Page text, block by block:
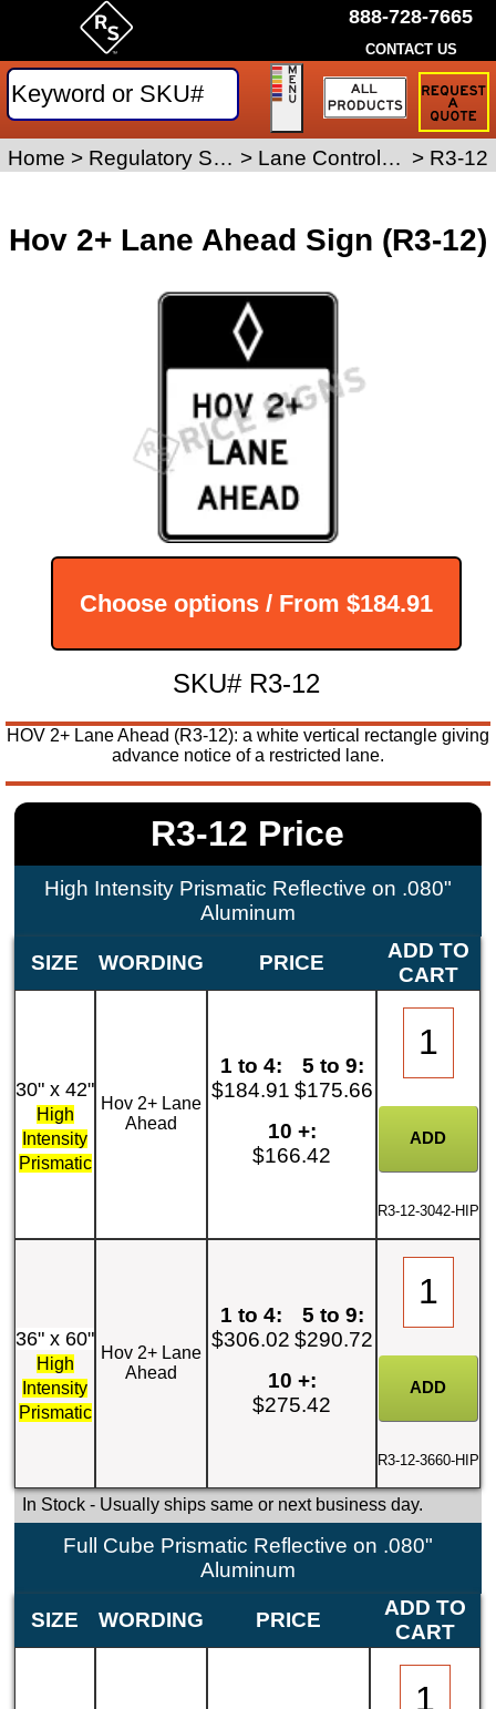
Hov 2+ Lane Ahead Sign (R3-12)
Choose options / From $184.91
SKU# R3-12
HOV 2+ Lane Ahead (R3-12): a white vertical rectangle giving
advance notice of a restricted lane.
R3-12 Price
High Intensity Prismatic Reflective on .080"
Aluminum
SIZE WORDING PRICE
ADD TO
CART
30" x 42"
High
Intensity
Prismatic
Hov 2+ Lane
Ahead
1 to 4:
$184.91
5 to 9:
$175.66
10 +:
$166.42
R3-12-3042-HIP
36" x 60"
High
Intensity
Prismatic
Hov 2+ Lane
Ahead
1 to 4:
$306.02
5 to 9:
$290.72
10 +:
$275.42
R3-12-3660-HIP
In Stock- Usually ships same or next business day.
Full Cube Prismatic Reflective on .080"
Aluminum
SIZE WORDING PRICE
ADD TO
CART
Home > Regulatory Signs > Lane Control Signs > R3-12
888-728-7665
CONTACT US
Request
Traffic
Sign
Quote